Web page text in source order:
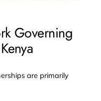
Governing
are primarily